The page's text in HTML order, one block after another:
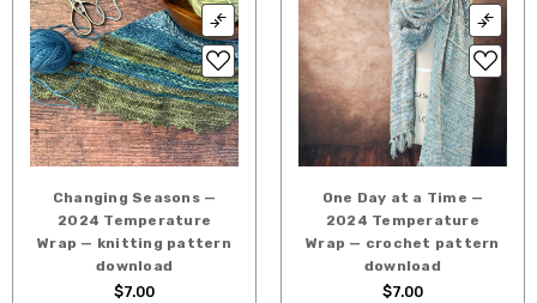
Changing Seasons —
2024 Temperature
Wrap — knitting pattern
download
$7.00
One Day at a Time —
2024 Temperature
Wrap — crochet pattern
download
$7.00